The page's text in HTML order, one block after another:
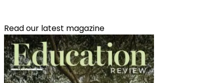
Read our latest magazine